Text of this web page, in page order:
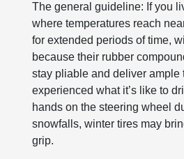
The general guideline: If you
where temperatures reach
for extended periods of time,
because their rubber
stay pliable and deliver ample
experienced what it’s like to
hands on the steering wheel
snowfalls, winter tires may
grip.